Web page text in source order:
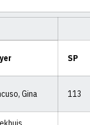
SP
Gina 113